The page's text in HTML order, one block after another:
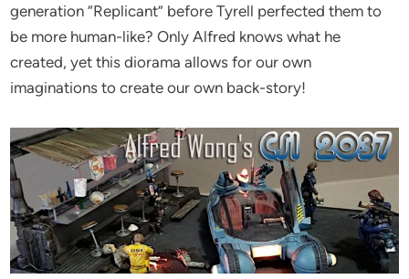
generation “Replicant” before Tyrell perfected them to
be more human-like? Only Alfred knows what he
created, yet this diorama allows for our own
imaginations to create our own back-story!